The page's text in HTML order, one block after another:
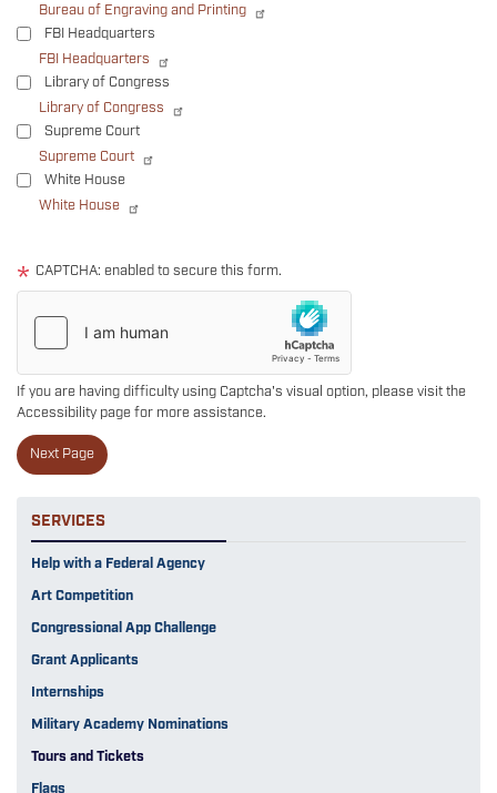
Bureau of Engraving and Printing
FBI Headquarters
FBI Headquarters
Library of Congress
Library of Congress
Supreme Court
Supreme Court
White House
White House
text
After
CAPTCHA: enabled to secure this form.
If you are having difficulty using Captcha's visual option, please visit the
Accessibility page for more assistance.
SERVICES
Help with a Federal Agency
Art Competition
Congressional App Challenge
Grant Applicants
Internships
Military Academy Nominations
Tours and Tickets
Flags